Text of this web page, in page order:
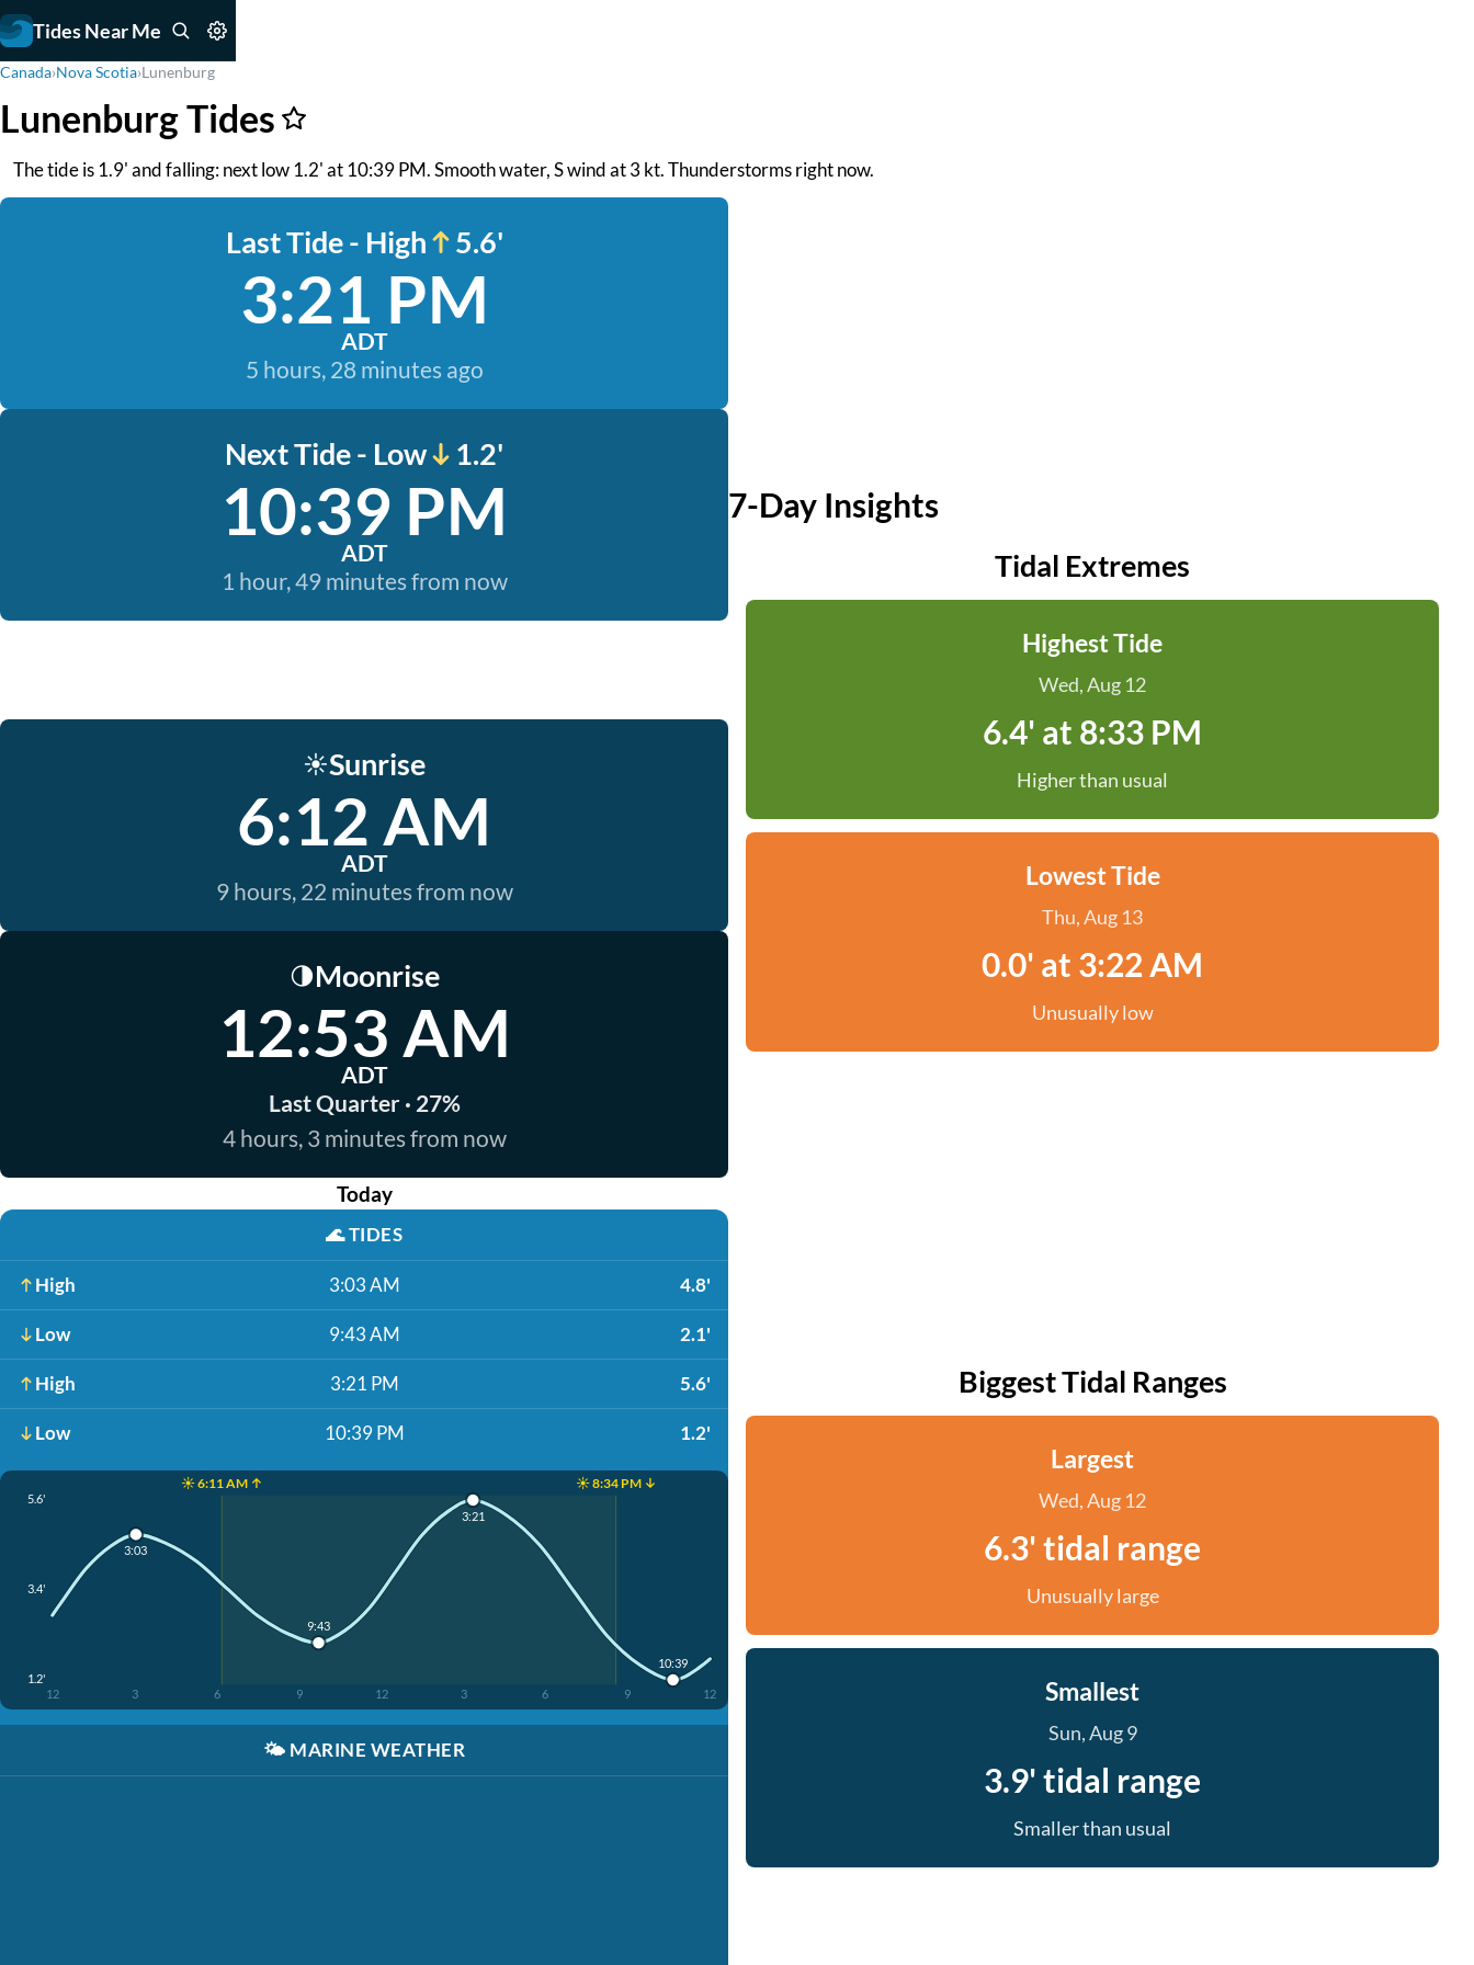
Tides Near Me
Canada›Nova Scotia›Lunenburg
Lunenburg Tides
The tide is 1.9' and falling: next low 1.2' at 10:39 PM. Smooth water, S wind at 3 kt. Thunderstorms right now.
Last Tide - High 5.6'
3:21 PM
ADT
5 hours, 28 minutes ago
Next Tide - Low 1.2'
10:39 PM
ADT
1 hour, 49 minutes from now
☀️Sunrise
6:12 AM
ADT
9 hours, 22 minutes from now
🌗Moonrise
12:53 AM
ADT
Last Quarter · 27%
4 hours, 3 minutes from now
Today
🌊TIDES
High 3:03 AM 4.8'
Low 9:43 AM 2.1'
High 3:21 PM 5.6'
Low 10:39 PM 1.2'
☀️ 6:11 AM ↑ ☀️ 8:34 PM ↓
5.6'
3.4'
1.2'
12 3 6 9 12 3 6 9 12
3:03
9:43
3:21
10:39
🌤️ MARINE WEATHER
7-Day Insights
Tidal Extremes
Highest Tide
Wed, Aug 12
6.4' at 8:33 PM
Higher than usual
Lowest Tide
Thu, Aug 13
0.0' at 3:22 AM
Unusually low
Biggest Tidal Ranges
Largest
Wed, Aug 12
6.3' tidal range
Unusually large
Smallest
Sun, Aug 9
3.9' tidal range
Smaller than usual